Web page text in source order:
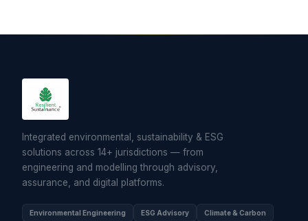
Integrated environmental, sustainability & ESG
solutions across 14+ jurisdictions — from
engineering and modelling through advisory,
assurance, and digital platforms.
Environmental Engineering ESG Advisory Climate & Carbon